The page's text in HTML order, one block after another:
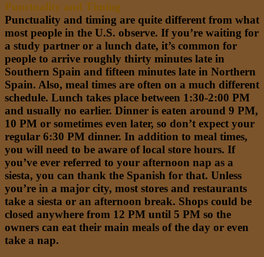
Punctuality and Timing
Punctuality and timing are quite different from what
most people in the U.S. observe. If you’re waiting for
a study partner or a lunch date, it’s common for
people to arrive roughly thirty minutes late in
Southern Spain and fifteen minutes late in Northern
Spain. Also, meal times are often on a much different
schedule. Lunch takes place between 1:30-2:00 PM
and usually no earlier. Dinner is eaten around 9 PM,
10 PM or sometimes even later, so don’t expect your
regular 6:30 PM dinner. In addition to meal times,
you will need to be aware of local store hours. If
you’ve ever referred to your afternoon nap as a
siesta, you can thank the Spanish for that. Unless
you’re in a major city, most stores and restaurants
take a siesta or an afternoon break. Shops could be
closed anywhere from 12 PM until 5 PM so the
owners can eat their main meals of the day or even
take a nap.